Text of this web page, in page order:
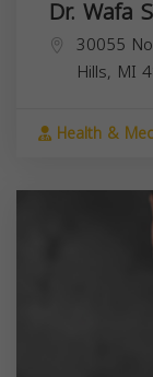
Dr. Wafa
30055
Hills, MI
Health &